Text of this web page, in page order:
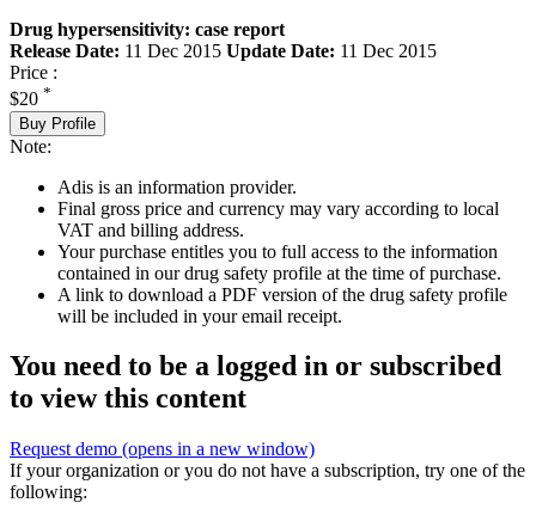
Drug hypersensitivity: case report
Release Date: 11 Dec 2015 Update Date: 11 Dec 2015
Price :
$20 *
Buy Profile
Note:
Adis is an information provider.
Final gross price and currency may vary according to local
VAT and billing address.
Your purchase entitles you to full access to the information
contained in our drug safety profile at the time of purchase.
A link to download a PDF version of the drug safety profile
will be included in your email receipt.
You need to be a logged in or subscribed
to view this content
Request demo (opens in a new window)
If your organization or you do not have a subscription, try one of the
following: